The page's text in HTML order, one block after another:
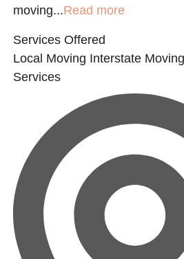
moving...Read more
Services Offered
Local Moving Interstate Moving
Services